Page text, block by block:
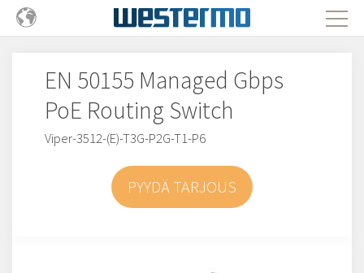
EN 50155 Managed Gbps
PoE Routing Switch
Viper-3512-(E)-T3G-P2G-T1-P6
PYYDÄ TARJOUS